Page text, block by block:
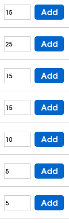
Add
Add
Add
Add
Add
Add
Add